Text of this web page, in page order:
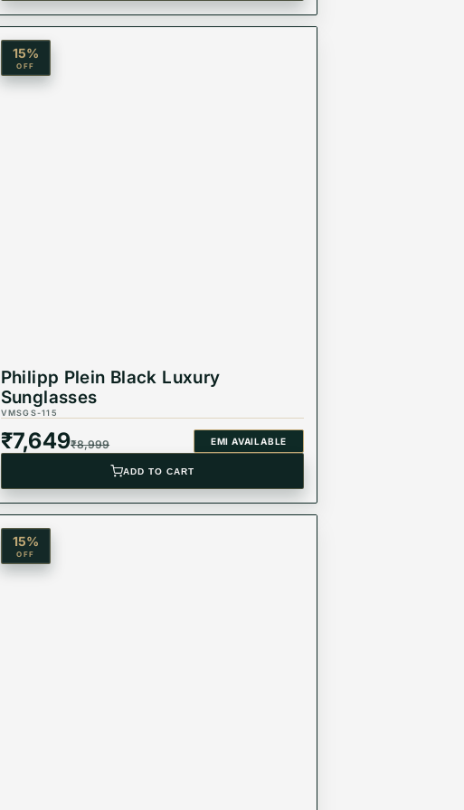
15%
OFF
Philipp Plein Black Luxury
Sunglasses
VMSGS-115
₹7,649₹8,999 EMI AVAILABLE
ADD TO CART
15%
OFF